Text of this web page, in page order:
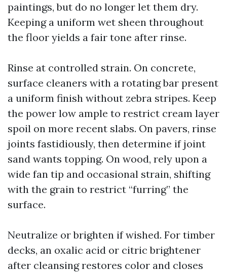
paintings, but do no longer let them dry.
Keeping a uniform wet sheen throughout
the floor yields a fair tone after rinse.
Rinse at controlled strain. On concrete,
surface cleaners with a rotating bar present
a uniform finish without zebra stripes. Keep
the power low ample to restrict cream layer
spoil on more recent slabs. On pavers, rinse
joints fastidiously, then determine if joint
sand wants topping. On wood, rely upon a
wide fan tip and occasional strain, shifting
with the grain to restrict “furring” the
surface.
Neutralize or brighten if wished. For timber
decks, an oxalic acid or citric brightener
after cleansing restores color and closes